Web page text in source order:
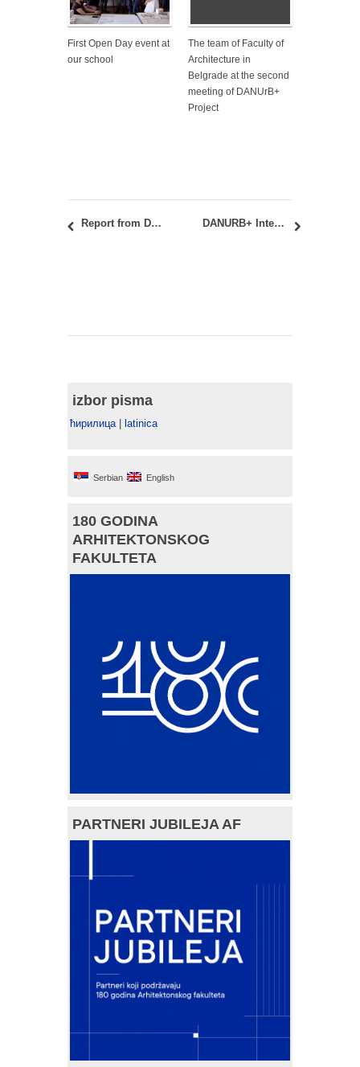
First Open Day event at
our school
The team of Faculty of
Architecture in
Belgrade at the second
meeting of DANUrB+
Project
Report from DANUrB+ International Student Workshop and student exhibition in Sombor and Baja, August 25-26, 2022 DANURB+ International Student Workshop in Baja, Hungary, and Sombor, Serbia, August 25-27, 2022 – CALL FOR APPLICATIONS
izbor pisma
ћирилица | latinica
Serbian English
180 GODINA
ARHITEKTONSKOG
FAKULTETA
PARTNERI JUBILEJA AF